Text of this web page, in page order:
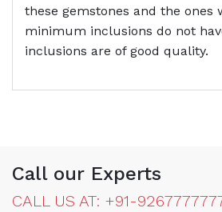
these gemstones and the ones
minimum inclusions do not
inclusions are of good quality.
Call our Experts
CALL US AT: +91-